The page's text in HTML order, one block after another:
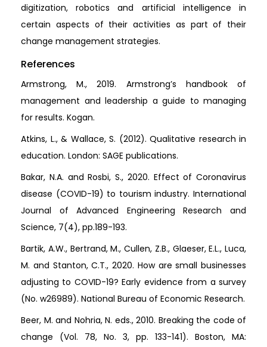
digitization, robotics and artificial intelligence in
certain aspects of their activities as part of their
change management strategies.
References
Armstrong, M., 2019. Armstrong’s handbook of
management and leadership a guide to managing
for results. Kogan.
Atkins, L., & Wallace, S. (2012). Qualitative research in
education. London: SAGE publications.
Bakar, N.A. and Rosbi, S., 2020. Effect of Coronavirus
disease (COVID-19) to tourism industry. International
Journal of Advanced Engineering Research and
Science, 7(4), pp.189-193.
Bartik, A.W., Bertrand, M., Cullen, Z.B., Glaeser, E.L., Luca,
M. and Stanton, C.T., 2020. How are small businesses
adjusting to COVID-19? Early evidence from a survey
(No. w26989). National Bureau of Economic Research.
Beer, M. and Nohria, N. eds., 2010. Breaking the code of
change (Vol. 78, No. 3, pp. 133-141). Boston, MA: